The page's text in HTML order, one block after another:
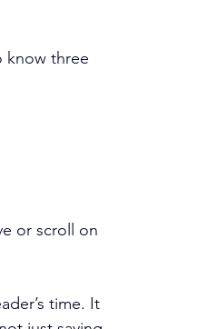
know three
or scroll on
time. It